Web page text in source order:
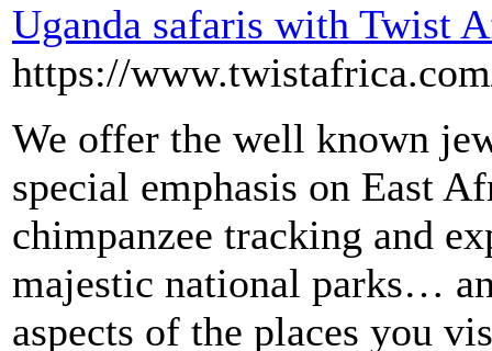
Uganda safaris with Twist
https://
We offer the well known
special emphasis on East
chimpanzee tracking and
majestic national parks…
aspects of the places you